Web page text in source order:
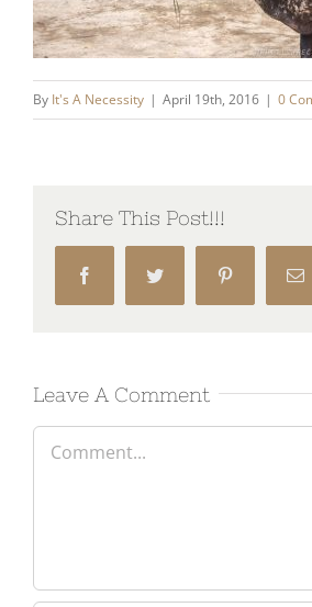
By It's A Necessity | April 19th, 2016 | 0
Share This Post!!!
FacebookTwitter Pinterest
Leave A Comment
Comment